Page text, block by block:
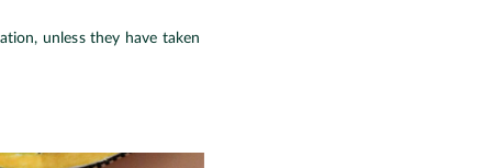
unless they have taken